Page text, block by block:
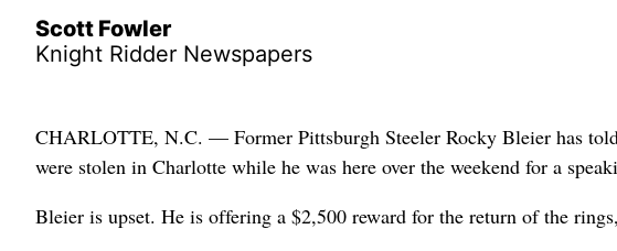
Scott Fowler
Knight Ridder Newspapers
CHARLOTTE, N.C. — Former Pittsburgh Steeler Rocky Bleier has
were stolen in Charlotte while he was here over the weekend for a
Bleier is upset. He is offering a $2,500 reward for the return of the